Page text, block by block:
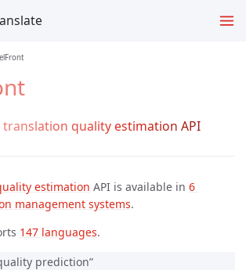
quality estimation API
estimation API is available in 6
management systems.
147 languages.
prediction”